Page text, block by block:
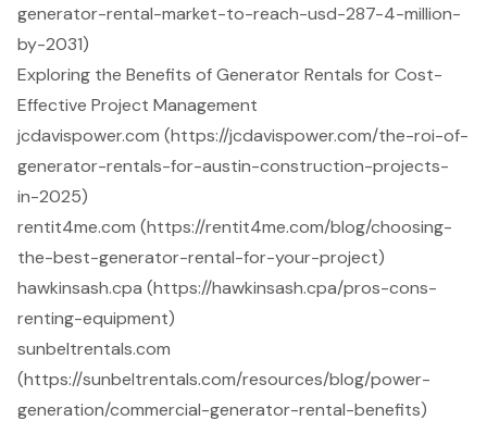
generator-rental-market-to-reach-usd-287-4-million-
by-2031)
Exploring the Benefits of Generator Rentals for Cost-
Effective Project Management
jcdavispower.com (https://jcdavispower.com/the-roi-of-
generator-rentals-for-austin-construction-projects-
in-2025)
rentit4me.com (https://rentit4me.com/blog/choosing-
the-best-generator-rental-for-your-project)
hawkinsash.cpa (https://hawkinsash.cpa/pros-cons-
renting-equipment)
sunbeltrentals.com
(https://sunbeltrentals.com/resources/blog/power-
generation/commercial-generator-rental-benefits)